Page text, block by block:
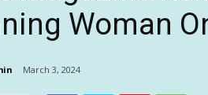
Woman
March 3, 2024